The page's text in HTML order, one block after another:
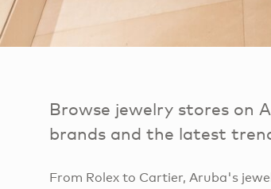
Browse jewelry stores on
brands and the latest
From Rolex to Cartier, Aruba's